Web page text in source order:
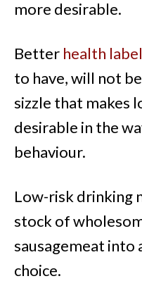
more desirable.
Better health
to have, will not
sizzle that makes
desirable in the
behaviour.
Low-risk drinking
stock of
sausagemeat into
choice.